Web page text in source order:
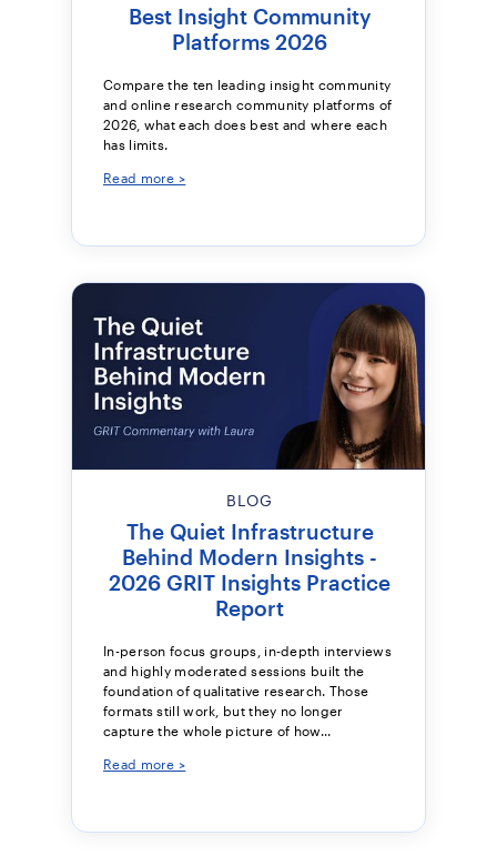
Best Insight Community
Platforms 2026
Compare the ten leading insight community
and online research community platforms of
2026, what each does best and where each
has limits.
Read more >
BLOG
The Quiet Infrastructure
Behind Modern Insights -
2026 GRIT Insights Practice
Report
In-person focus groups, in-depth interviews
and highly moderated sessions built the
foundation of qualitative research. Those
formats still work, but they no longer
capture the whole picture of how...
Read more >